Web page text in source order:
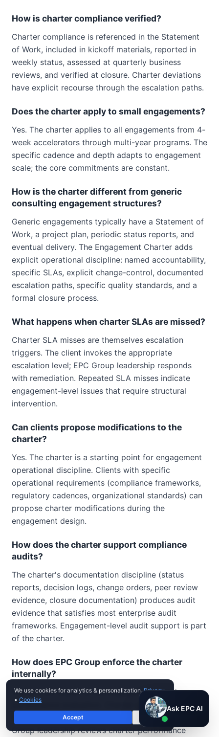
How is charter compliance verified?
Charter compliance is referenced in the Statement
of Work, included in kickoff materials, reported in
weekly status, assessed at quarterly business
reviews, and verified at closure. Charter deviations
have explicit recourse through the escalation paths.
Does the charter apply to small engagements?
Yes. The charter applies to all engagements from 4-
week accelerators through multi-year programs. The
specific cadence and depth adapts to engagement
scale; the core commitments are constant.
How is the charter different from generic
consulting engagement structures?
Generic engagements typically have a Statement of
Work, a project plan, periodic status reports, and
eventual delivery. The Engagement Charter adds
explicit operational discipline: named accountability,
specific SLAs, explicit change-control, documented
escalation paths, specific quality standards, and a
formal closure process.
What happens when charter SLAs are missed?
Charter SLA misses are themselves escalation
triggers. The client invokes the appropriate
escalation level; EPC Group leadership responds
with remediation. Repeated SLA misses indicate
engagement-level issues that require structural
intervention.
Can clients propose modifications to the
charter?
Yes. The charter is a starting point for engagement
operational discipline. Clients with specific
operational requirements (compliance frameworks,
regulatory cadences, organizational standards) can
propose charter modifications during the
engagement design.
How does the charter support compliance
audits?
The charter's documentation discipline (status
reports, decision logs, change orders, peer review
evidence, closure documentation) produces audit
evidence that satisfies most enterprise audit
frameworks. Engagement-level audit support is part
of the charter.
How does EPC Group enforce the charter
internally?
The charter is part of the engagement team's
performance evaluation. Charter compliance is
reviewed at each project-level milestone. EPC
Group leadership reviews charter performance
Ask EPC AI
AI assistant — not human
We use cookies for analytics & personalization. Privacy
• Cookies
Accept Decline
Ask EPC AI